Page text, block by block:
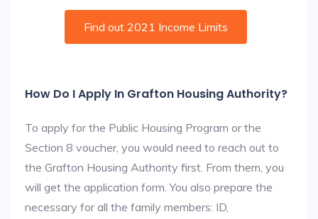
Find out 2021 Income Limits
How Do I Apply In Grafton Housing Authority?
To apply for the Public Housing Program or the
Section 8 voucher, you would need to reach out to
the Grafton Housing Authority first. From them, you
will get the application form. You also prepare the
necessary for all the family members: ID,